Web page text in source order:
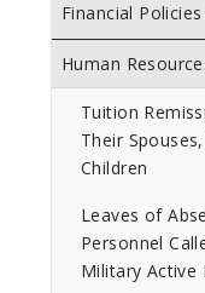
Financial Policies
Human
Tuition
Their
Children
Leaves of
Personnel
Military Active